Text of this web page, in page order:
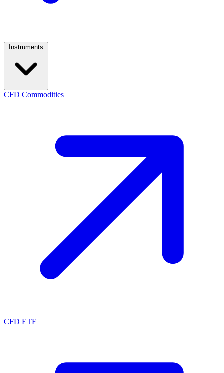
CFD Commodities
CFD ETF